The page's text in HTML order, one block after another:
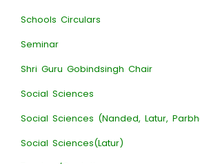
Schools Circulars
Seminar
Shri Guru Gobindsingh Chair
Social Sciences
Social Sciences (Nanded, Latur,
Social Sciences(Latur)